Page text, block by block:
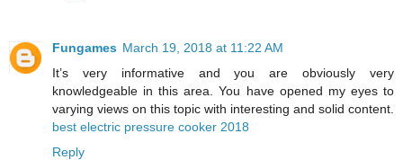
Fungames March 19, 2018 at 11:22 AM
It’s very informative and you are obviously very
knowledgeable in this area. You have opened my eyes to
varying views on this topic with interesting and solid content.
best electric pressure cooker 2018
Reply